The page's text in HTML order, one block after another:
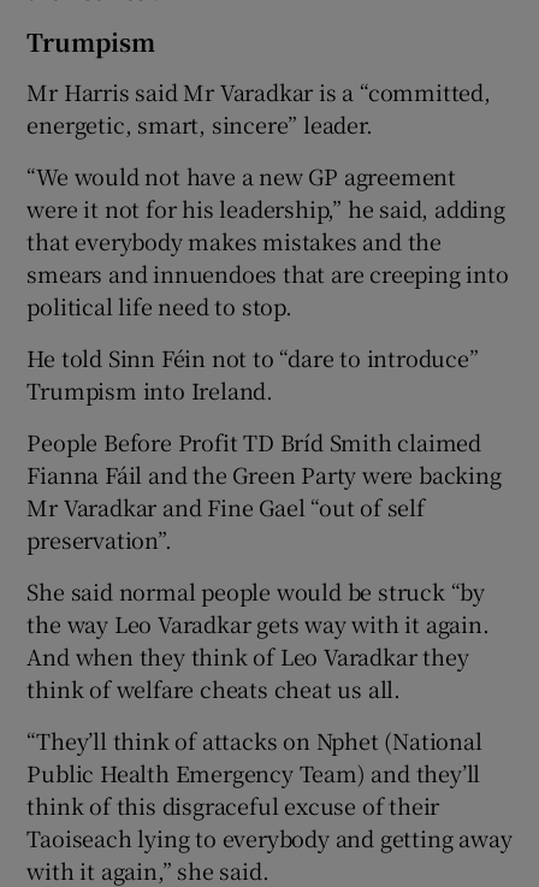
Trumpism
Mr Harris said Mr Varadkar is a “committed,
energetic, smart, sincere” leader.
“We would not have a new GP agreement
were it not for his leadership,” he said, adding
that everybody makes mistakes and the
smears and innuendoes that are creeping into
political life need to stop.
He told Sinn Féin not to “dare to introduce”
Trumpism into Ireland.
People Before Profit TD Bríd Smith claimed
Fianna Fáil and the Green Party were backing
Mr Varadkar and Fine Gael “out of self
preservation”.
She said normal people would be struck “by
the way Leo Varadkar gets way with it again.
And when they think of Leo Varadkar they
think of welfare cheats cheat us all.
“They’ll think of attacks on Nphet (National
Public Health Emergency Team) and they’ll
think of this disgraceful excuse of their
Taoiseach lying to everybody and getting away
with it again,” she said.